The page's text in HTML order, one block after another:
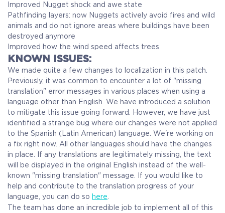
Improved Nugget shock and awe state
Pathfinding layers: now Nuggets actively avoid fires and wild
animals and do not ignore areas where buildings have been
destroyed anymore
Improved how the wind speed affects trees
KNOWN ISSUES:
We made quite a few changes to localization in this patch.
Previously, it was common to encounter a lot of "missing
translation" error messages in various places when using a
language other than English. We have introduced a solution
to mitigate this issue going forward. However, we have just
identified a strange bug where our changes were not applied
to the Spanish (Latin American) language. We're working on
a fix right now. All other languages should have the changes
in place. If any translations are legitimately missing, the text
will be displayed in the original English instead of the well-
known "missing translation" message. If you would like to
help and contribute to the translation progress of your
language, you can do so here.
The team has done an incredible job to implement all of this